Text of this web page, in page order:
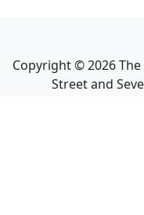
Copyright ©2026The
Street and